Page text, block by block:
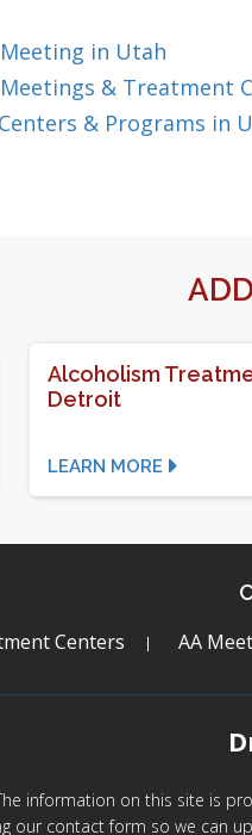
in Utah
& Treatment
& Programs in
Alcoholism
Detroit
LEARN MORE
Centers AA
information on this site is
our contact form so we can